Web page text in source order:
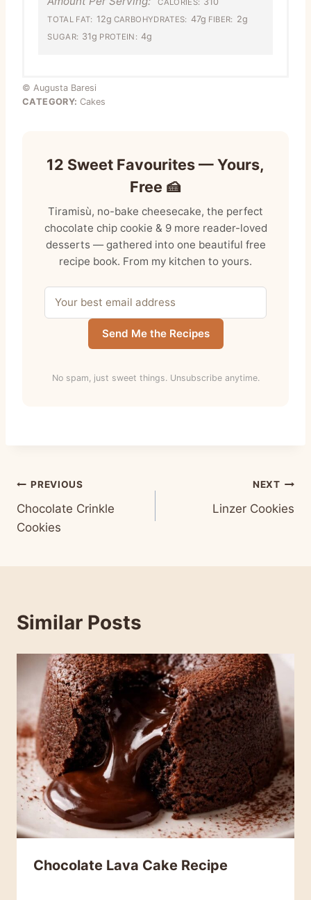
CALORIES:
TOTAL FAT: 12g CARBOHYDRATES: 47g FIBER: 2g
SUGAR: 31g PROTEIN: 4g
© Augusta Baresi
CATEGORY: Cakes
12 Sweet Favourites — Yours,
Free 🍰
Tiramisù, no-bake cheesecake, the perfect
chocolate chip cookie & 9 more reader-loved
desserts — gathered into one beautiful free
recipe book. From my kitchen to yours.
Send Me the Recipes
No spam, just sweet things. Unsubscribe anytime.
Post
navigation
PREVIOUS
Chocolate Crinkle
Cookies
NEXT
Linzer Cookies
Similar Posts
Chocolate Lava Cake Recipe